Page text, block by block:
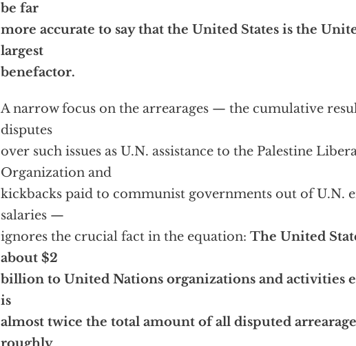
be far
more accurate to say that the United States is the
largest
benefactor.
A narrow focus on the arrearages — the cumulative
disputes
over such issues as U.N. assistance to the Palestine
Organization and
kickbacks paid to communist governments out of U.N.
salaries —
ignores the crucial fact in the equation: The United
about $2
billion to United Nations organizations and activities
is
almost twice the total amount of all disputed